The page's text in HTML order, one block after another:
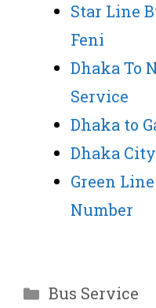
Star Line
Feni
Dhaka To
Service
Dhaka to
Dhaka
Green
Number
Categories
Bus Service